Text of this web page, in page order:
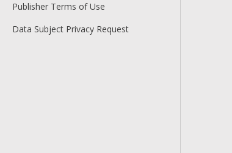
Publisher Terms of Use
Data Subject Privacy Request